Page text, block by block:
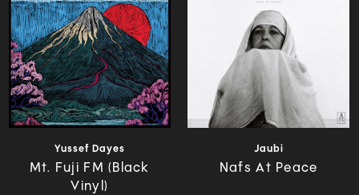
Yussef Dayes
Mt. Fuji FM (Black
Vinyl)
Jaubi
Nafs At Peace